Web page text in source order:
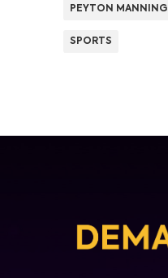
PEYTON MANNING
SPORTS